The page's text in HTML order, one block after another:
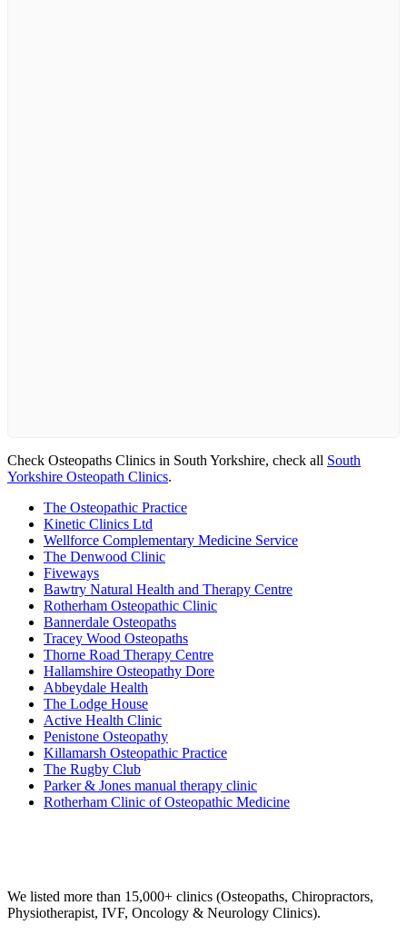
Check Osteopaths Clinics in South Yorkshire, check all South
Yorkshire Osteopath Clinics.
The Osteopathic Practice
Kinetic Clinics Ltd
Wellforce Complementary Medicine Service
The Denwood Clinic
Fiveways
Bawtry Natural Health and Therapy Centre
Rotherham Osteopathic Clinic
Bannerdale Osteopaths
Tracey Wood Osteopaths
Thorne Road Therapy Centre
Hallamshire Osteopathy Dore
Abbeydale Health
The Lodge House
Active Health Clinic
Penistone Osteopathy
Killamarsh Osteopathic Practice
The Rugby Club
Parker & Jones manual therapy clinic
Rotherham Clinic of Osteopathic Medicine
We listed more than 15,000+ clinics (Osteopaths, Chiropractors,
Physiotherapist, IVF, Oncology & Neurology Clinics).